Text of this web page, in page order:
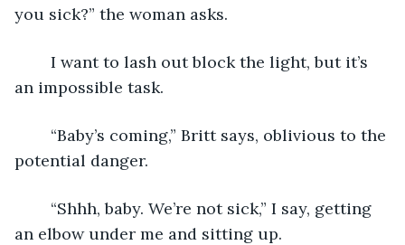
you sick?” the woman asks.
an impossible task.
potential danger.
an elbow under me and sitting up.